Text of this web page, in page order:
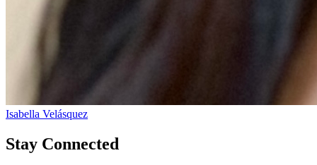
Isabella Velásquez
Stay Connected